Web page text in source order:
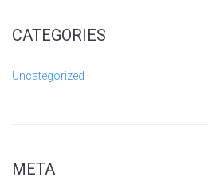
CATEGORIES
Uncategorized
META